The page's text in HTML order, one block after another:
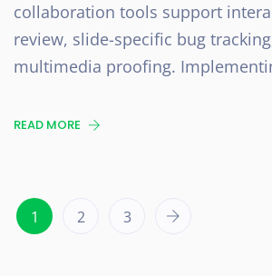
collaboration tools support
review, slide-specific bug
multimedia proofing.
READ MORE
1 2 3